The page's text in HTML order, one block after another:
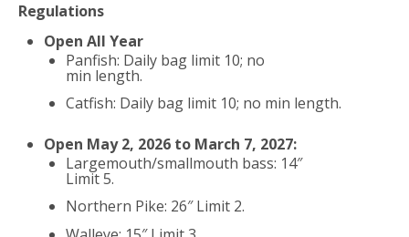
Regulations
Open All Year
Panfish: Daily bag limit 10; no
min length.
Catfish: Daily bag limit 10; no min length.
Open May 2, 2026 to March 7, 2027:
Largemouth/smallmouth bass: 14″
Limit 5.
Northern Pike: 26″ Limit 2.